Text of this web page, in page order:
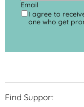
Email
I agree to
one who get
Find Support